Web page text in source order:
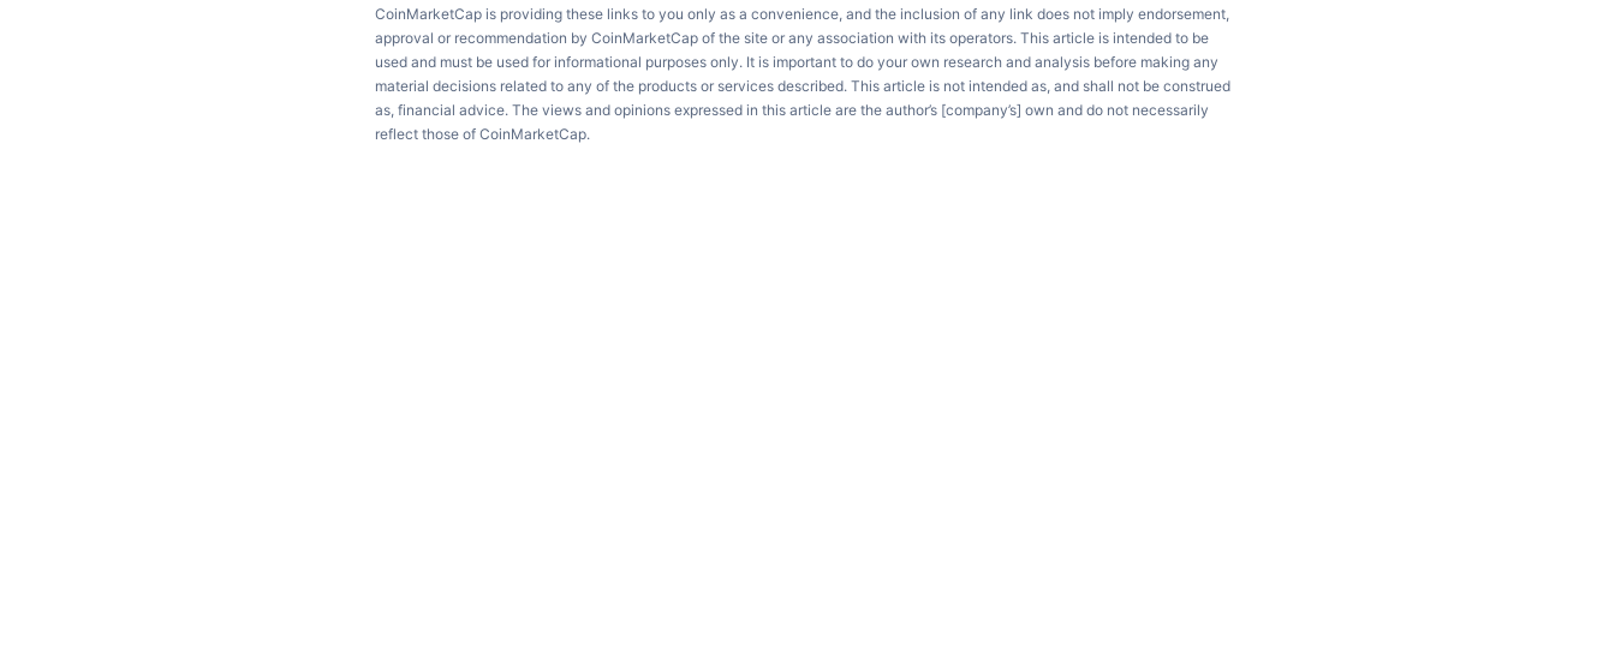
CoinMarketCap is providing these links to you only as a convenience, and the inclusion of any link does not imply endorsement,
approval or recommendation by CoinMarketCap of the site or any association with its operators. This article is intended to be
used and must be used for informational purposes only. It is important to do your own research and analysis before making any
material decisions related to any of the products or services described. This article is not intended as, and shall not be construed
as, financial advice. The views and opinions expressed in this article are the author’s [company’s] own and do not necessarily
reflect those of CoinMarketCap.